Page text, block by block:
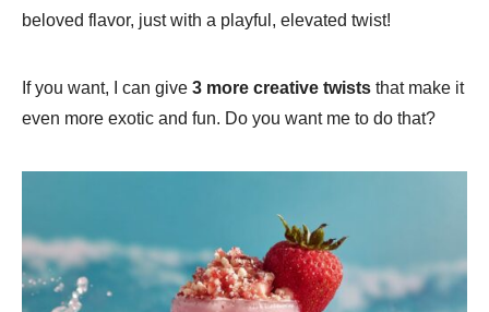
beloved flavor, just with a playful, elevated twist!
If you want, I can give 3 more creative twists that make it
even more exotic and fun. Do you want me to do that?